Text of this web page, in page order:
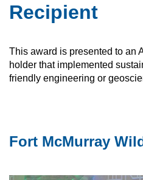
Recipient
This award is presented to an
holder that implemented
friendly engineering or
Fort McMurray